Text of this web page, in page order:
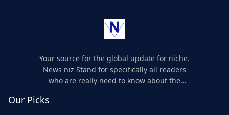
Your source for the global update for niche.
News niz Stand for specifically all readers
who are really need to know about the
Our Picks